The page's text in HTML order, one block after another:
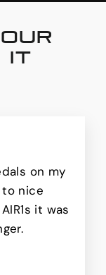
IT
on my
to nice
it was